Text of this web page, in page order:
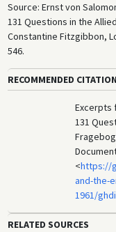
Source: Ernst von
131 Questions in the
Constantine Fitzgibbon,
546.
RECOMMENDED CITATION
Excerpts
131
<https://
and-the-
1961/
RELATED SOURCES